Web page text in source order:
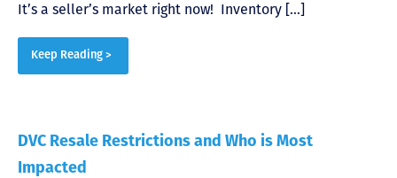
It’s a seller’s market right now! Inventory […]
Keep Reading >
DVC Resale Restrictions and Who is Most
Impacted